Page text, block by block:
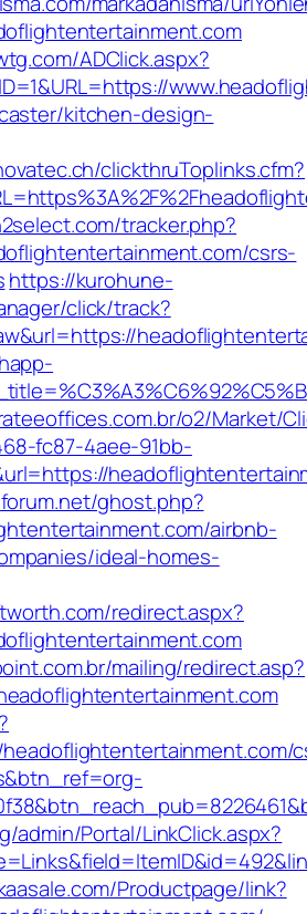
ADClick.aspx?
kitchen-design-
clickthruToplinks.cfm?
tracker.php?
csrs-
https://kurohune-
click/track?
o2/Market/
fc87-4aee-91bb-
ghost.php?
airbnb-
ideal-homes-
redirect.aspx?
mailing/redirect.asp?
admin/Portal/LinkClick.aspx?
Productpage/link?